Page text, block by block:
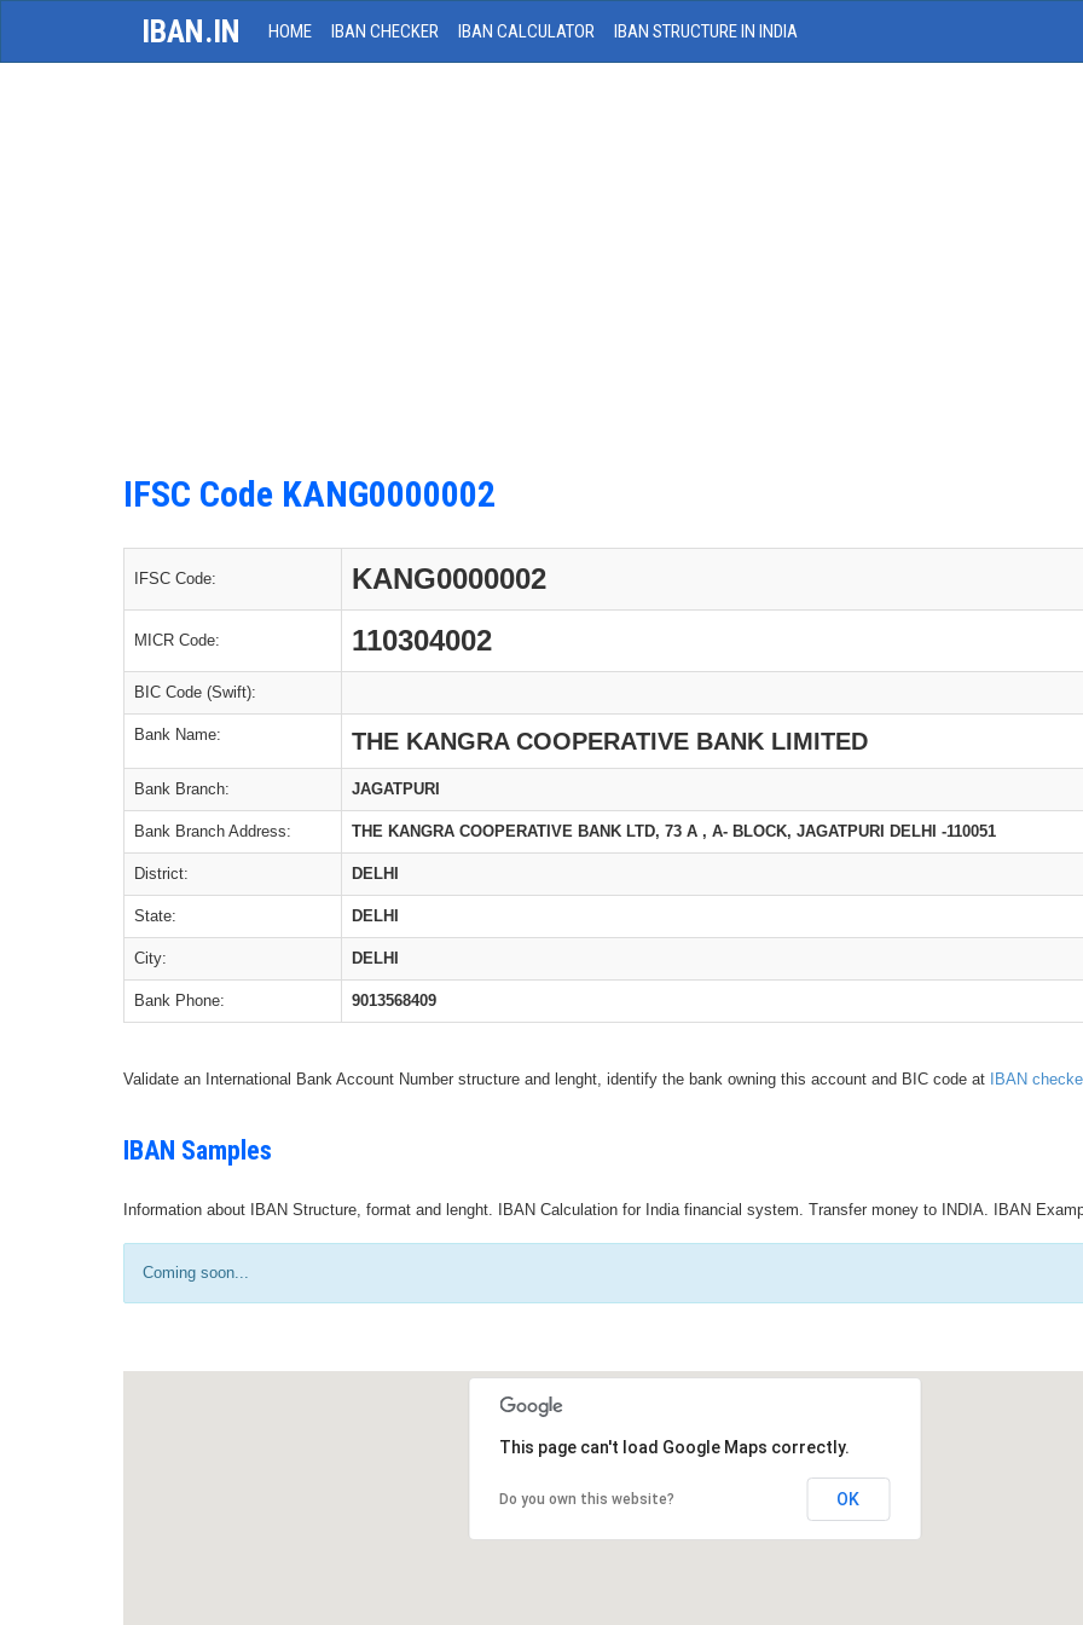
IBAN.IN HOME IBAN CHECKER IBAN CALCULATOR IBAN STRUCTURE IN INDIA
IFSC Code KANG0000002
IFSC Code: KANG0000002
MICR Code: 110304002
BIC Code (Swift):
Bank Name: THE KANGRA COOPERATIVE BANK LIMITED
Bank Branch: JAGATPURI
Bank Branch Address: THE KANGRA COOPERATIVE BANK LTD, 73 A , A- BLOCK, JAGATPURI DELHI -110051
District: DELHI
State: DELHI
City: DELHI
Bank Phone: 9013568409
Validate an International Bank Account Number structure and lenght, identify the bank owning this account and BIC code at IBAN
IBAN Samples
Information about IBAN Structure, format and lenght. IBAN Calculation for India financial system. Transfer money to INDIA. IBAN
Coming soon...
This page can't load Google Maps correctly.
Do you own this website? OK